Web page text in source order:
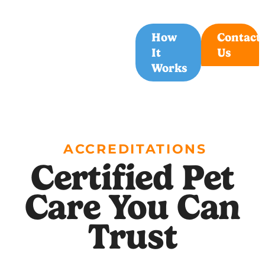
How
It
Works
Contact
Us
ACCREDITATIONS
Certified Pet
Care You Can
Trust